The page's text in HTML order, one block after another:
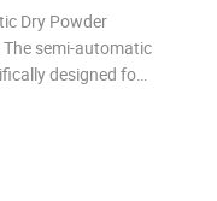
Dry Powder
semi-automatic
designed for